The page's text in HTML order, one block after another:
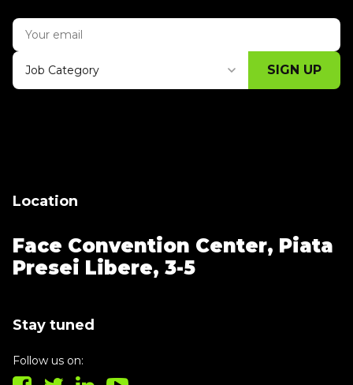
Job Category SIGN UP
Location
Face Convention Center, Piata
Presei Libere, 3-5
Stay tuned
Follow us on: